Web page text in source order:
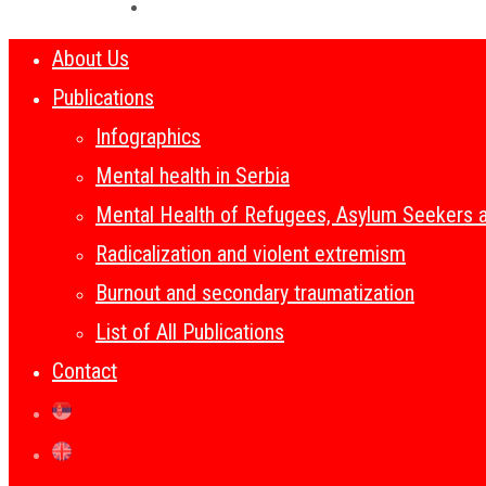
About Us
Publications
Infographics
Mental health in Serbia
Mental Health of Refugees, Asylum Seekers
Radicalization and violent extremism
Burnout and secondary traumatization
List of All Publications
Contact